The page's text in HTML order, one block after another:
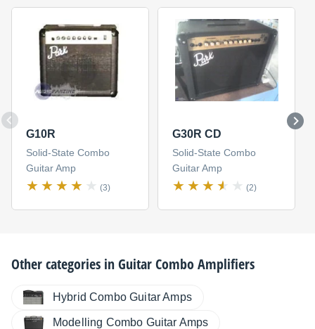
G10R
Solid-State Combo
Guitar Amp
(3)
G30R CD
Solid-State Combo
Guitar Amp
(2)
Other categories inGuitar Combo Amplifiers
Hybrid Combo Guitar Amps
Modelling Combo Guitar Amps